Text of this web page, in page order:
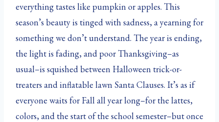
everything tastes like pumpkin or apples. This
season’s beauty is tinged with sadness, a yearning for
something we don’t understand. The year is ending,
the light is fading, and poor Thanksgiving–as
usual–is squished between Halloween trick-or-
treaters and inflatable lawn Santa Clauses. It’s as if
everyone waits for Fall all year long–for the lattes,
colors, and the start of the school semester–but once